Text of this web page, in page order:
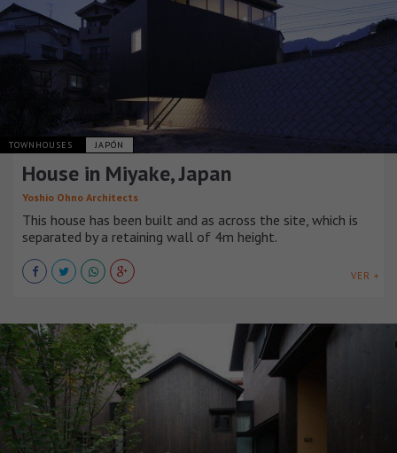
TOWNHOUSES JAPÓN
House in Miyake, Japan
Yoshio Ohno Architects
This house has been built and as across the site, which is
separated by a retaining wall of 4m height.
VER +